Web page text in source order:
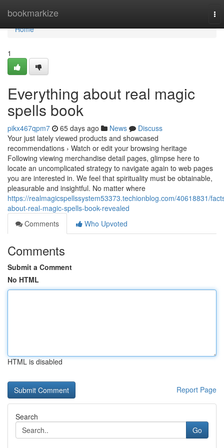
bookmarkize
Home
Home
1
Everything about real magic
spells book
pikx467qpm7 65 days ago News
Discuss
Your just lately viewed products and showcased
recommendations › Watch or edit your browsing heritage
Following viewing merchandise detail pages, glimpse here to
locate an uncomplicated strategy to navigate again to web pages
you are interested in. We feel that spirituality must be obtainable,
pleasurable and insightful. No matter where
https://realmagicspellssystem53373.techionblog.com/40618831/
about-real-magic-spells-book-revealed
Comments
Who Upvoted
Comments
Submit a Comment
No HTML
HTML is disabled
Report Page
Search
Go